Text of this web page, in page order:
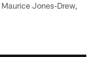
Maurice Jones-Drew,